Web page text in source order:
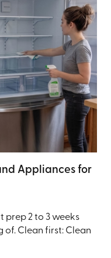
Appliances for
prep 2 to 3 weeks
of. Clean first: Clean